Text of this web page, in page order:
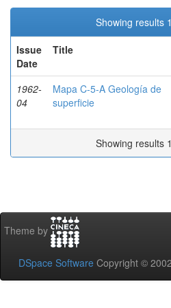
Showing results
Issue
Date
Title
1962-
04
Mapa C-5-A Geología de
superficie
Showing results
Theme by
DSpace Software Copyright ©